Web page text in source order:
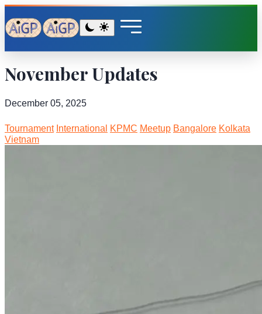
November Updates
December 05, 2025
Tournament International KPMC Meetup Bangalore Kolkata
Vietnam